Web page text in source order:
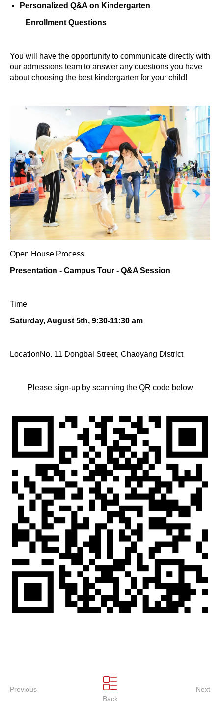
Personalized Q&A on Kindergarten
Enrollment Questions
You will have the opportunity to communicate directly with
our admissions team to answer any questions you have
about choosing the best kindergarten for your child!
Open House Process
Presentation - Campus Tour - Q&A Session
Time
Saturday, August 5th, 9:30-11:30 am
LocationNo. 11 Dongbai Street, Chaoyang District
Please sign-up by scanning the QR code below
Previous
Back
Next